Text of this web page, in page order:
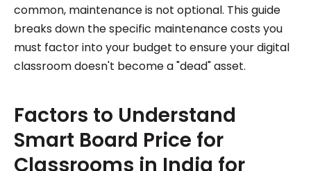
common, maintenance is not optional. This guide
breaks down the specific maintenance costs you
must factor into your budget to ensure your digital
classroom doesn't become a "dead" asset.
Factors to Understand
Smart Board Price for
Classrooms in India for